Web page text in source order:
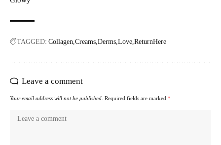
TAGGED: Collagen Creams Derms Love ReturnHere
Leave a comment
Your email address will not be published. Required fields are marked *